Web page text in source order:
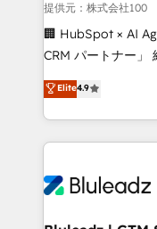
Onboarding: Live
around your
Move from any
run your revenue
service wired
tune-ups, feature
HubSpot,
提供元：株式会社100
🏢 HubSpot × AI
CRM パートナー」 経営課題と現場業務をつなぐAIネイ
ティブ・エージェ
力で顧客フロント業務を再
をする会社か？
トを組み込んだ顧
ィブ・エージェン
Elite4.9